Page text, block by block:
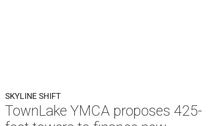
SKYLINE SHIFT
TownLake YMCA proposes 425-